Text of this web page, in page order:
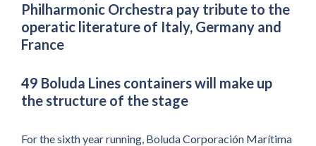
Philharmonic Orchestra pay tribute to the
operatic literature of Italy, Germany and
France
49 Boluda Lines containers will make up
the structure of the stage
For the sixth year running, Boluda Corporación Marítima